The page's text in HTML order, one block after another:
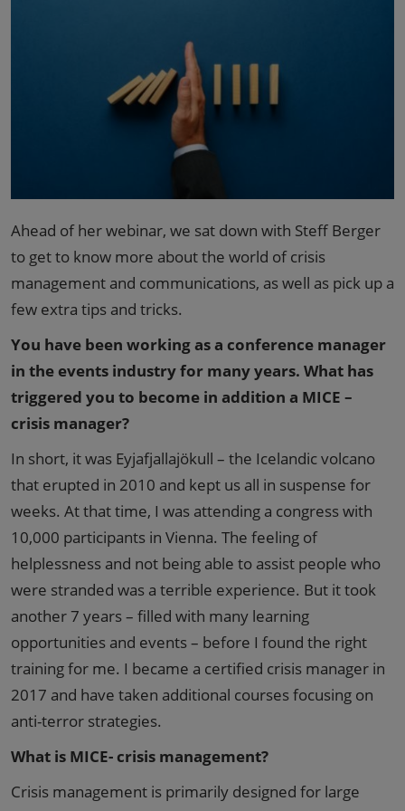
Ahead of her webinar, we sat down with Steff Berger
to get to know more about the world of crisis
management and communications, as well as pick up a
few extra tips and tricks.
You have been working as a conference manager
in the events industry for many years. What has
triggered you to become in addition a MICE –
crisis manager?
In short, it was Eyjafjallajökull – the Icelandic volcano
that erupted in 2010 and kept us all in suspense for
weeks. At that time, I was attending a congress with
10,000 participants in Vienna. The feeling of
helplessness and not being able to assist people who
were stranded was a terrible experience. But it took
another 7 years – filled with many learning
opportunities and events – before I found the right
training for me. I became a certified crisis manager in
2017 and have taken additional courses focusing on
anti-terror strategies.
What is MICE- crisis management?
Crisis management is primarily designed for large